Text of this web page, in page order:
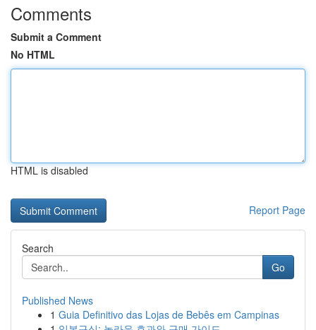
Comments
Submit a Comment
No HTML
HTML is disabled
Report Page
Search
Go
Published News
1 Guia Definitivo das Lojas de Bebês em Campinas